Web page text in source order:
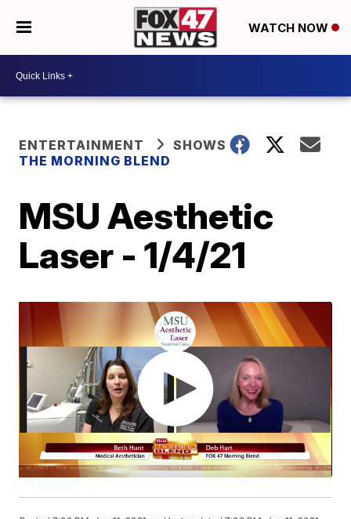
WATCH NOW
ENTERTAINMENT
SHOWS
THE MORNING BLEND
MSU Aesthetic
Laser - 1/4/21